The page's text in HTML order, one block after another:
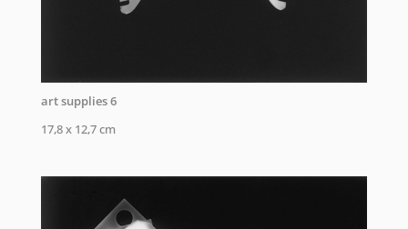
art supplies 6
17,8 x 12,7 cm